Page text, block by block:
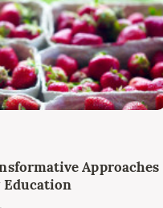
Approaches